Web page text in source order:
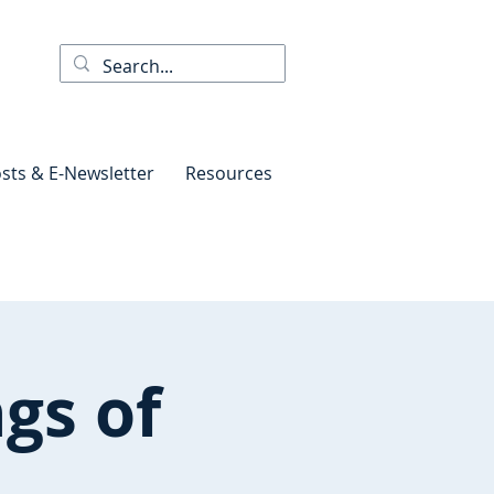
& E-Newsletter Resources
of